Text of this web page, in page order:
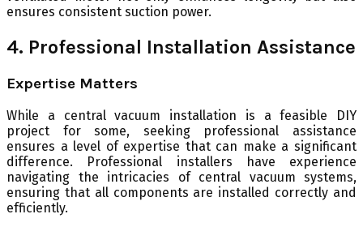
ensures consistent suction power.
4. Professional Installation Assistance
Expertise Matters
While a central vacuum installation is a feasible DIY
project for some, seeking professional assistance
ensures a level of expertise that can make a significant
difference. Professional installers have experience
navigating the intricacies of central vacuum systems,
ensuring that all components are installed correctly and
efficiently.